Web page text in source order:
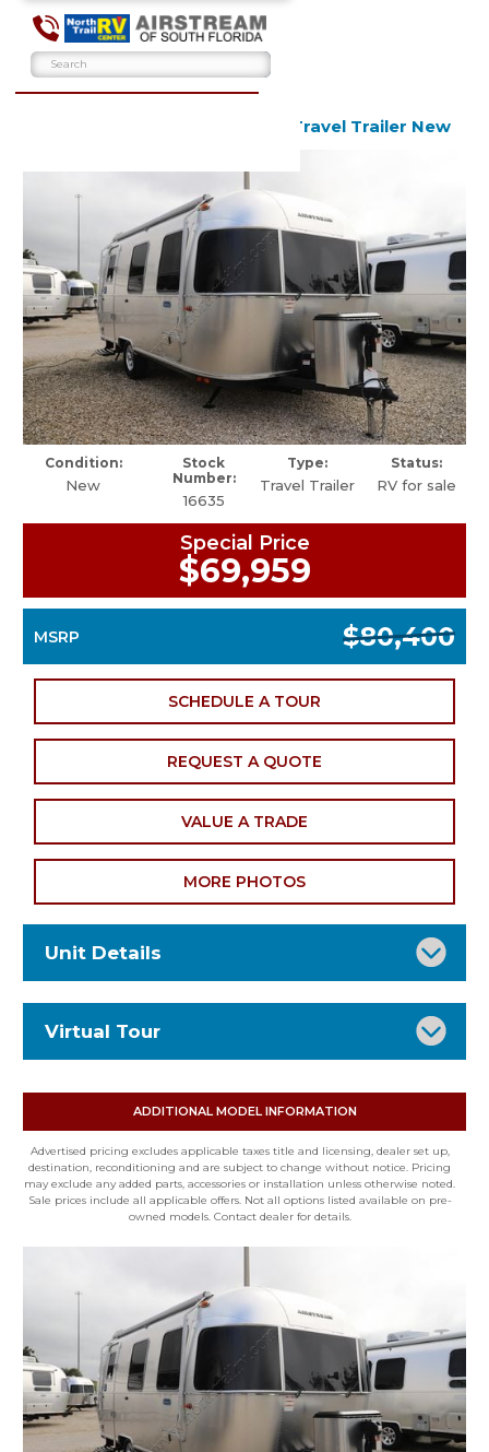
2026 Airstream Bambi 22FB Travel Trailer New
Condition:
New
Stock
Number:
16635
Type:
Travel Trailer
Status:
RV for sale
Special Price
$69,959
MSRP $80,400
SCHEDULE A TOUR
REQUEST A QUOTE
VALUE A TRADE
MORE PHOTOS
Unit Details
Type: Travel Trailer
Mileage: 0
Floor Plan: 22FB
Fuel Type: None
Virtual Tour
ADDITIONAL MODEL INFORMATION
Advertised pricing excludes applicable taxes title and licensing, dealer set up,
destination, reconditioning and are subject to change without notice. Pricing
may exclude any added parts, accessories or installation unless otherwise noted.
Sale prices include all applicable offers. Not all options listed available on pre-
owned models. Contact dealer for details.